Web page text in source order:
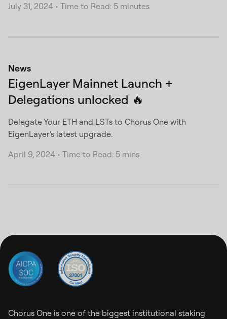
July 31, 2024 • Time to Read: 5 minutes
News
EigenLayer Mainnet Launch +
Delegations unlocked 🔥
Delegate Your ETH and LSTs to Chorus One with
EigenLayer's latest upgrade.
April 9, 2024 • Time to Read: 5 mins
Chorus One is one of the biggest institutional staking